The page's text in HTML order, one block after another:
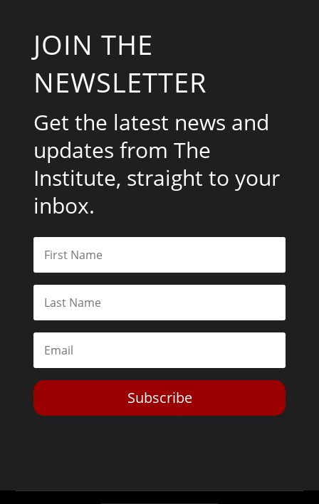
JOIN THE
NEWSLETTER
Get the latest news and
updates from The
Institute, straight to your
inbox.
Subscribe